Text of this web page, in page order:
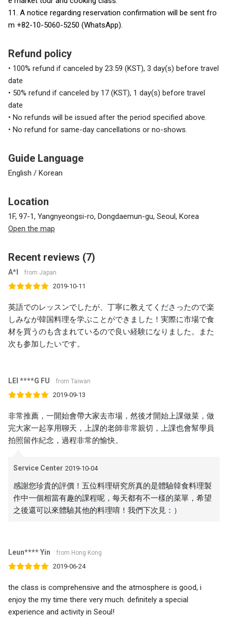
11. A notice regarding reservation confirmation will be sent fro
m +82-10-5060-5250 (WhatsApp).
Refund policy
• 100% refund if canceled by 23:59 (KST), 3 day(s) before travel
date
• 50% refund if canceled by 17 (KST), 1 day(s) before travel
date
• No refunds will be issued after the period specified above.
• No refund for same-day cancellations or no-shows.
Guide Language
English / Korean
Location
1F, 97-1, Yangnyeongsi-ro, Dongdaemun-gu, Seoul, Korea
Open the map
Recent reviews (7)
A*I from Japan
2019-10-11
英語でのレッスンでしたが、丁寧に教えてくださったので楽
しみなが韓国料理を学ぶことができました！実際に市場で食
材を買うのも含まれているので良い経験になりました。また
次も参加したいです。
LEI ****G FU from Taiwan
2019-09-13
非常推薦，一開始會帶大家去市場，然後才開始上課做菜，做
完大家一起享用聊天，上課的老師非常親切，上課也會幫學員
拍照留作紀念，過程非常的愉快。
Service Center 2019-10-04
感謝您珍貴的評價！五位料理研究所真的是體驗韓食料理製
作中一個相當有趣的課程呢，每天都有不一樣的菜單，希望
之後還可以來體驗其他的料理唷！我們下次見：）
Leun**** Yin from Hong Kong
2019-06-24
the class is comprehensive and the atmosphere is good, i
enjoy the my time there very much. definitely a special
experience and activity in Seoul!